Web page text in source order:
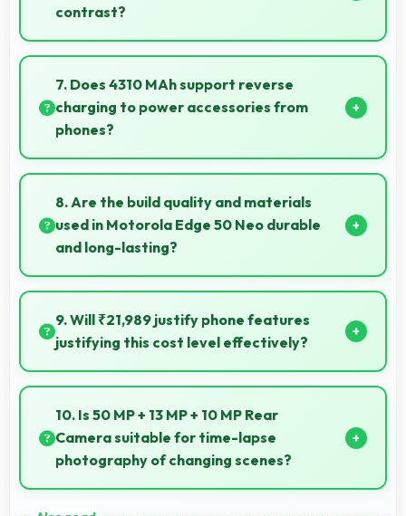
contrast?
Yes, P-OLED provides clear contrast making
content easily visible for users of all ages.
7. Does 4310 MAh support reverse
charging to power accessories from
phones?
Some phones with 4310 MAh support reverse
charging enabling you to power accessories from
phone.
8. Are the build quality and materials
used in Motorola Edge 50 Neo durable
and long-lasting?
Motorola Edge 50 Neo uses quality materials and
construction that provide durability and longevity for
extended use periods.
9. Will ₹21,989 justify phone features
justifying this cost level effectively?
Yes, ₹21,989 matches features well with cost
ensuring users feel satisfied with their purchase.
10. Is 50 MP + 13 MP + 10 MP Rear
Camera suitable for time-lapse
photography of changing scenes?